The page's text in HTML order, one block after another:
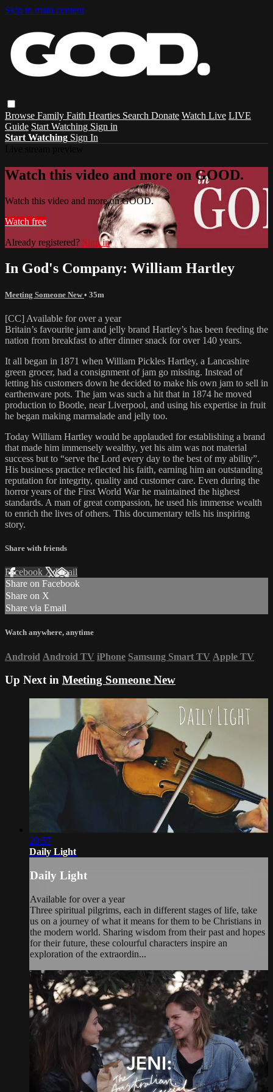
Skip to main content
Browse Family Faith Hearties Search Donate Watch Live LIVE
Guide Start Watching Sign in
Start Watching Sign In
Watch this video and more on GOOD.
Watch this video and more on GOOD.
Watch free
Already registered? Sign in
In God's Company: William Hartley
Meeting Someone New• 35m
[CC] Available for over a year
Britain’s favourite jam and jelly brand Hartley’s has been feeding the
nation from breakfast to after dinner snack for over 140 years.
It all began in 1871 when William Pickles Hartley, a Lancashire
green grocer, had a consignment of jam go missing. Instead of
letting his customers down he decided to make his own jam to sell in
earthenware pots. The jam was such a hit that in 1874 he moved
production to Bootle, near Liverpool, and using his expertise in fruit
he began making marmalade and jelly too.
Today William Hartley would be applauded for establishing a brand
that made him immensely wealthy, yet his aim was not material
success but to “serve the Lord every day to the best of my ability”.
His business practice reflected his faith, earning him an outstanding
reputation for integrity, quality and customer care. Even during the
horror years of the First World War he maintained the highest
standards. A man of great compassion, he used his immense wealth
to enrich the lives of others. This documentary tells his inspiring
story.
Share with friends
Facebook XEmail
Share on Facebook
Share on X
Share via Email
Watch anywhere, anytime
Android Android TV iPhone Samsung Smart TV Apple TV
Up Next in Meeting Someone New
20:57
Daily Light
Daily Light
Available for over a year
Three spiritual pilgrims, each in different stages of life, take
us on a journey of what it means for them to be Christians in
the modern world. Sharing wisdom from their past and hopes
for their future, these colourful characters inspire an
exploration of the extraordin...